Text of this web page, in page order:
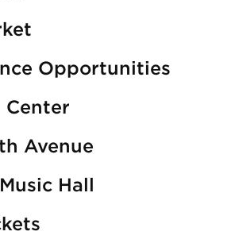
Opportunities
Center
Avenue
Hall